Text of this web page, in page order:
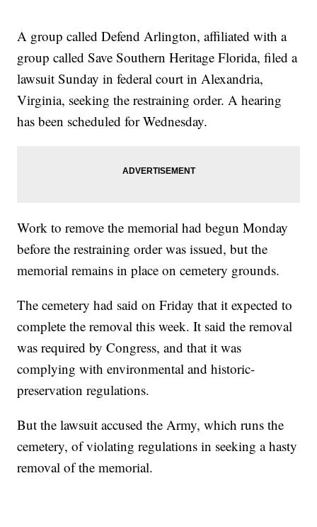
A group called Defend Arlington, affiliated with a
group called Save Southern Heritage Florida, filed a
lawsuit Sunday in federal court in Alexandria,
Virginia, seeking the restraining order. A hearing
has been scheduled for Wednesday.
Work to remove the memorial had begun Monday
before the restraining order was issued, but the
memorial remains in place on cemetery grounds.
The cemetery had said on Friday that it expected to
complete the removal this week. It said the removal
was required by Congress, and that it was
complying with environmental and historic-
preservation regulations.
But the lawsuit accused the Army, which runs the
cemetery, of violating regulations in seeking a hasty
removal of the memorial.